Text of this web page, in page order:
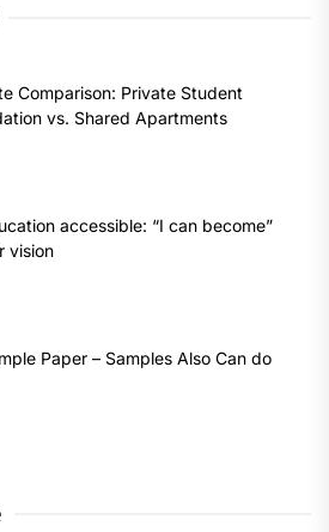
Comparison: Private Student
vs. Shared Apartments
accessible: “I can become”
vision
Paper – Samples Also Can do